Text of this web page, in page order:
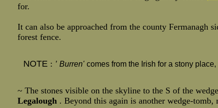
for.
It can also be approached from the county Fermanagh
forest fence.
NOTE: ' Burren' comes from the Irish for a stony
~ The stones visible on the skyline to the S of the
Legalough. Beyond this again is another wedge-